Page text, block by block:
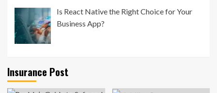
Is React Native the Right Choice for Your
Business App?
Insurance Post